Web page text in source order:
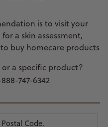
is to visit your
a skin assessment,
buy homecare products
a specific product?
747-6342